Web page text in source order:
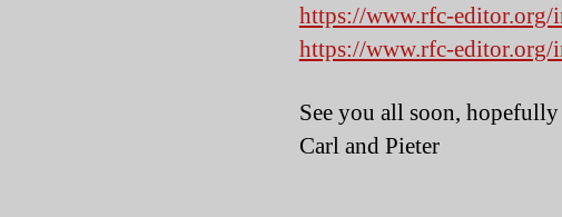
https://www.rfc-
https://www.rfc-
See you all soon,
Carl and Pieter